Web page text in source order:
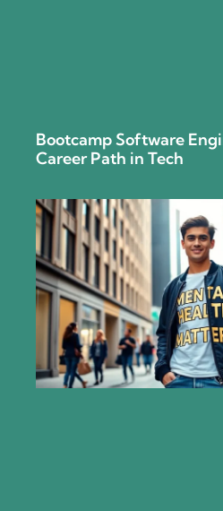
Bootcamp Software
Career Path in Tech